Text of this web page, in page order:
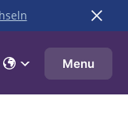
Menu